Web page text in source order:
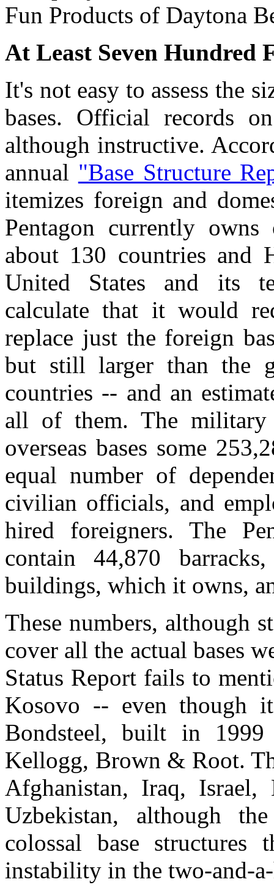
Fun Products of Daytona
At Least Seven Hundred
It's not easy to assess the
bases. Official records
although instructive.
annual "Base Structure
itemizes foreign and
Pentagon currently
about 130 countries and
United States and its
calculate that it would
replace just the foreign
but still larger than the
countries -- and an
all of them. The military
overseas bases some
equal number of
civilian officials, and
hired foreigners. The
contain 44,870
buildings, which it owns,
These numbers, although
cover all the actual bases
Status Report fails to
Kosovo -- even though
Bondsteel, built in
Kellogg, Brown & Root.
Afghanistan, Iraq, Israel,
Uzbekistan, although
colossal base
instability in the two-and-